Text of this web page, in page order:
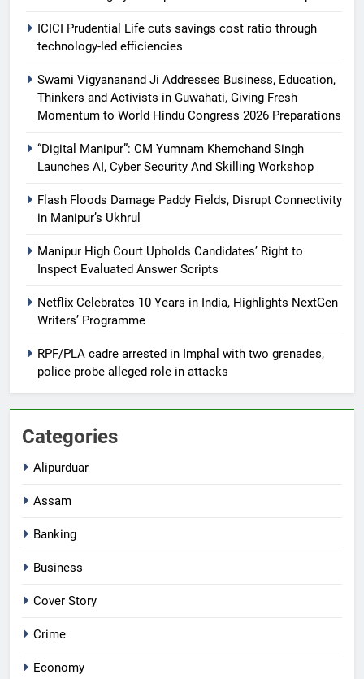
ICICI Prudential Life cuts savings cost ratio through
technology-led efficiencies
Swami Vigyananand Ji Addresses Business, Education,
Thinkers and Activists in Guwahati, Giving Fresh
Momentum to World Hindu Congress 2026 Preparations
“Digital Manipur”: CM Yumnam Khemchand Singh
Launches AI, Cyber Security And Skilling Workshop
Flash Floods Damage Paddy Fields, Disrupt Connectivity
in Manipur’s Ukhrul
Manipur High Court Upholds Candidates’ Right to
Inspect Evaluated Answer Scripts
Netflix Celebrates 10 Years in India, Highlights NextGen
Writers’ Programme
RPF/PLA cadre arrested in Imphal with two grenades,
police probe alleged role in attacks
Categories
Alipurduar
Assam
Banking
Business
Cover Story
Crime
Economy